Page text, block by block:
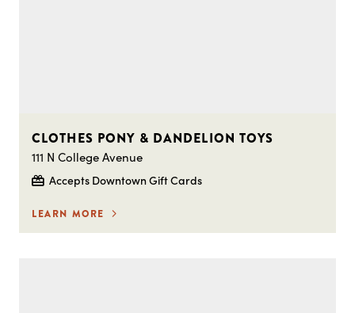
CLOTHES PONY & DANDELION TOYS
111 N College Avenue
Accepts Downtown Gift Cards
LEARN MORE